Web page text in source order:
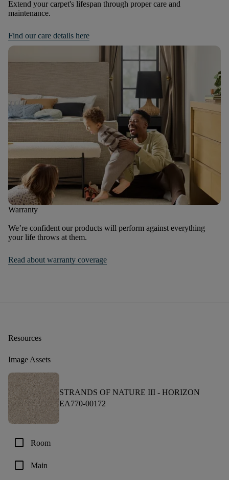
Extend your carpet's lifespan through proper care and
maintenance.
Find our care details here
Warranty
We’re confident our products will perform against everything
your life throws at them.
Read about warranty coverage
Resources
Image Assets
STRANDS OF NATURE III - HORIZON
EA770-00172
check_box_outline_blank Room
check_box_outline_blank Main